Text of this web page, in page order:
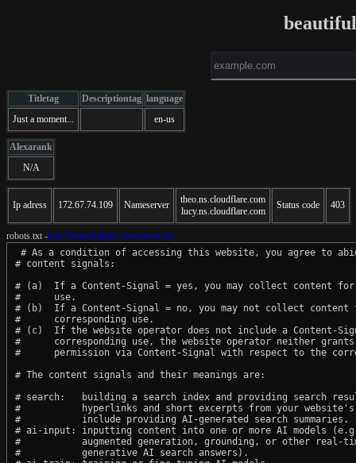
Titletag Descriptiontag language
Just a moment...
en-us
Alexarank
N/A
Ip adress 172.67.74.109 Nameserver
theo.ns.cloudflare.com
lucy.ns.cloudflare.com
Status code 403
robots.txt -http://beautifulhalo.com/robots.txt
# As a condition of accessing this website, you agree to
# content signals:
# (a)  If a Content-Signal = yes, you may collect content for
#      use.
# (b)  If a Content-Signal = no, you may not collect content
#      corresponding use.
# (c)  If the website operator does not include a Content-
#      corresponding use, the website operator neither
#      permission via Content-Signal with respect to the
# The content signals and their meanings are:
# search:   building a search index and providing search
#           hyperlinks and short excerpts from your website's
#           include providing AI-generated search summaries.
# ai-input: inputting content into one or more AI models
#           augmented generation, grounding, or other real-
#           generative AI search answers).